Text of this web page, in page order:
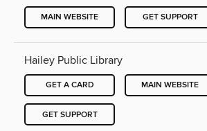
MAIN WEBSITE GET SUPPORT
Hailey Public Library
GET A CARD MAIN WEBSITE
GET SUPPORT